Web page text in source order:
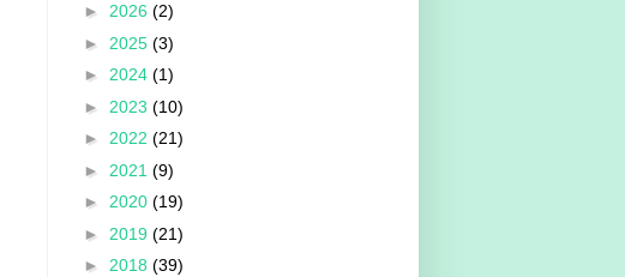
► 2026 (2)
► 2025 (3)
► 2024 (1)
► 2023 (10)
► 2022 (21)
► 2021 (9)
► 2020 (19)
► 2019 (21)
► 2018 (39)